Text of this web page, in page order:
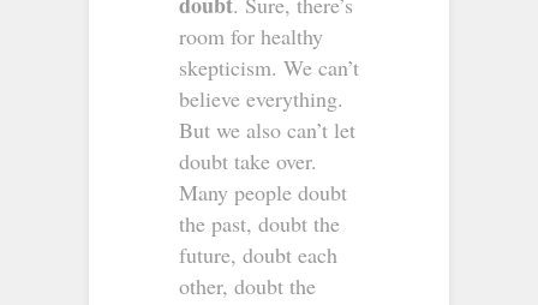
room for healthy
skepticism. We can’t
believe everything.
But we also can’t let
doubt take over.
Many people doubt
the past, doubt the
future, doubt each
other, doubt the